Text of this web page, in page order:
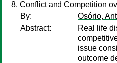
Conflict and Competition
By:
Osório,
Abstract:
Real life
issue
outcome